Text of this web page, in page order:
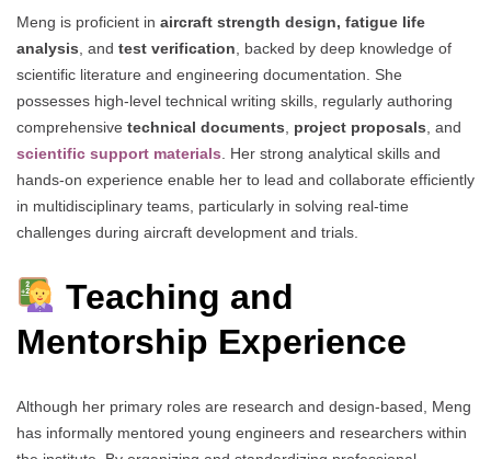
Meng is proficient in aircraft strength design, fatigue life
analysis , and test verification , backed by deep knowledge of
scientific literature and engineering documentation. She
possesses high-level technical writing skills, regularly authoring
comprehensive technical documents project proposals , and
scientific support materials . Her strong analytical skills and
hands-on experience enable her to lead and collaborate efficiently
in multidisciplinary teams, particularly in solving real-time
challenges during aircraft development and trials.
Teaching and
Mentorship Experience
Although her primary roles are research and design-based, Meng
has informally mentored young engineers and researchers within